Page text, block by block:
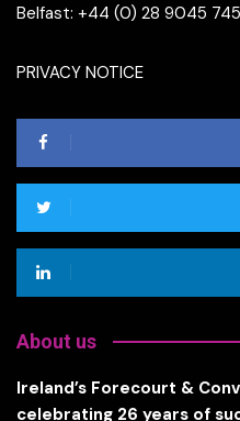
Belfast: +44 (0) 28 9045
PRIVACY NOTICE
About us
Ireland’s Forecourt &
celebrating 26 years of